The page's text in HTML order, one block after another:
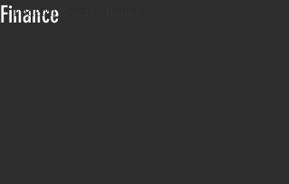
Federal Reserve Banks
Finance